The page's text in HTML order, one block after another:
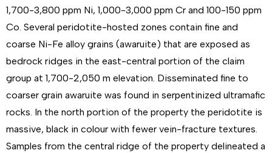
1,700-3,800 ppm Ni, 1,000-3,000 ppm Cr and 100-150 ppm
Co. Several peridotite-hosted zones contain fine and
coarse Ni-Fe alloy grains (awaruite) that are exposed as
bedrock ridges in the east-central portion of the claim
group at 1,700-2,050 m elevation. Disseminated fine to
coarser grain awaruite was found in serpentinized ultramafic
rocks. In the north portion of the property the peridotite is
massive, black in colour with fewer vein-fracture textures.
Samples from the central ridge of the property delineated a